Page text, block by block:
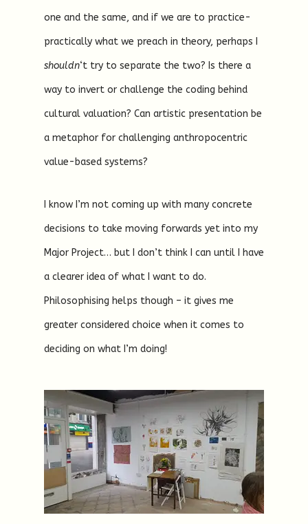
one and the same, and if we are to practice-
practically what we preach in theory, perhaps I
shouldn‘t try to separate the two? Is there a
way to invert or challenge the coding behind
cultural valuation? Can artistic presentation be
a metaphor for challenging anthropocentric
value-based systems?
I know I’m not coming up with many concrete
decisions to take moving forwards yet into my
Major Project… but I don’t think I can until I have
a clearer idea of what I want to do.
Philosophising helps though – it gives me
greater considered choice when it comes to
deciding on what I’m doing!